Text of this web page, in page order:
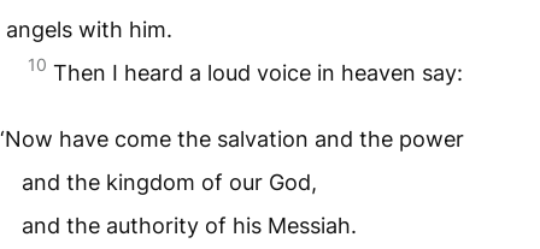
angels with him.
10 Then I heard a loud voice in heaven say:
‘Now have come the salvation and the power
and the kingdom of our God,
and the authority of his Messiah.